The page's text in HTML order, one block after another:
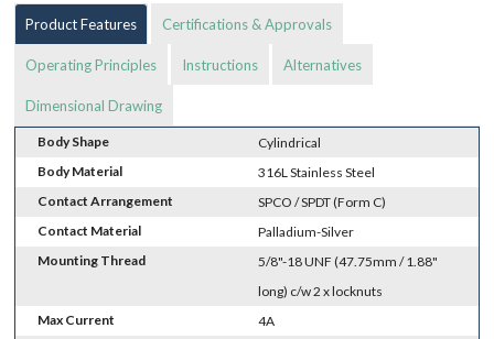
Product Features Certifications & Approvals
Operating Principles Instructions Alternatives
Dimensional Drawing
Body Shape
Cylindrical
Body Material
316L Stainless Steel
Contact Arrangement
SPCO / SPDT (Form C)
Contact Material
Palladium-Silver
Mounting Thread
5/8"-18 UNF (47.75mm / 1.88"
long) c/w 2 x locknuts
Max Current
4A